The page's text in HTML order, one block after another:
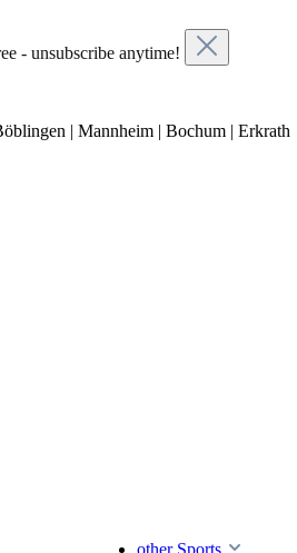
- unsubscribe anytime!
| Mannheim | Bochum | Erkrath
other Sports